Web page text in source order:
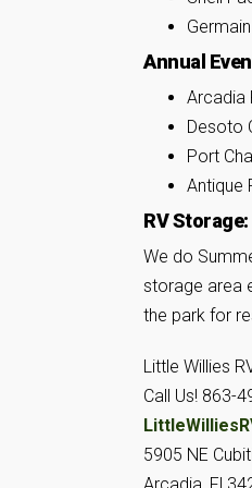
Annual
Arcadia
Desoto
Port
Antique
RV Storage:
We do
storage area
the park for
Little Willies
Call Us! 863-
5905 NE